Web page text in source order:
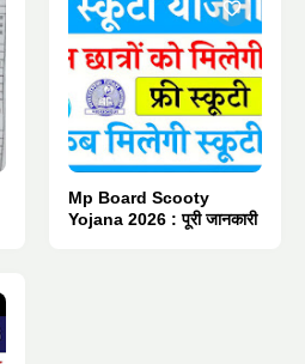
Mp Board Scooty
Yojana 2026 : पूरी जानकारी